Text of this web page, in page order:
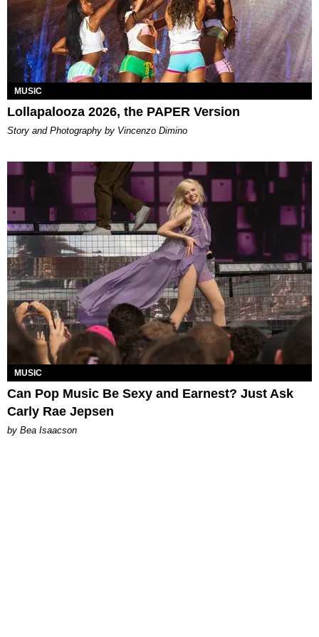
MUSIC
Lollapalooza 2026, the PAPER Version
Story and Photography by Vincenzo Dimino
MUSIC
Can Pop Music Be Sexy and Earnest? Just Ask
Carly Rae Jepsen
by Bea Isaacson